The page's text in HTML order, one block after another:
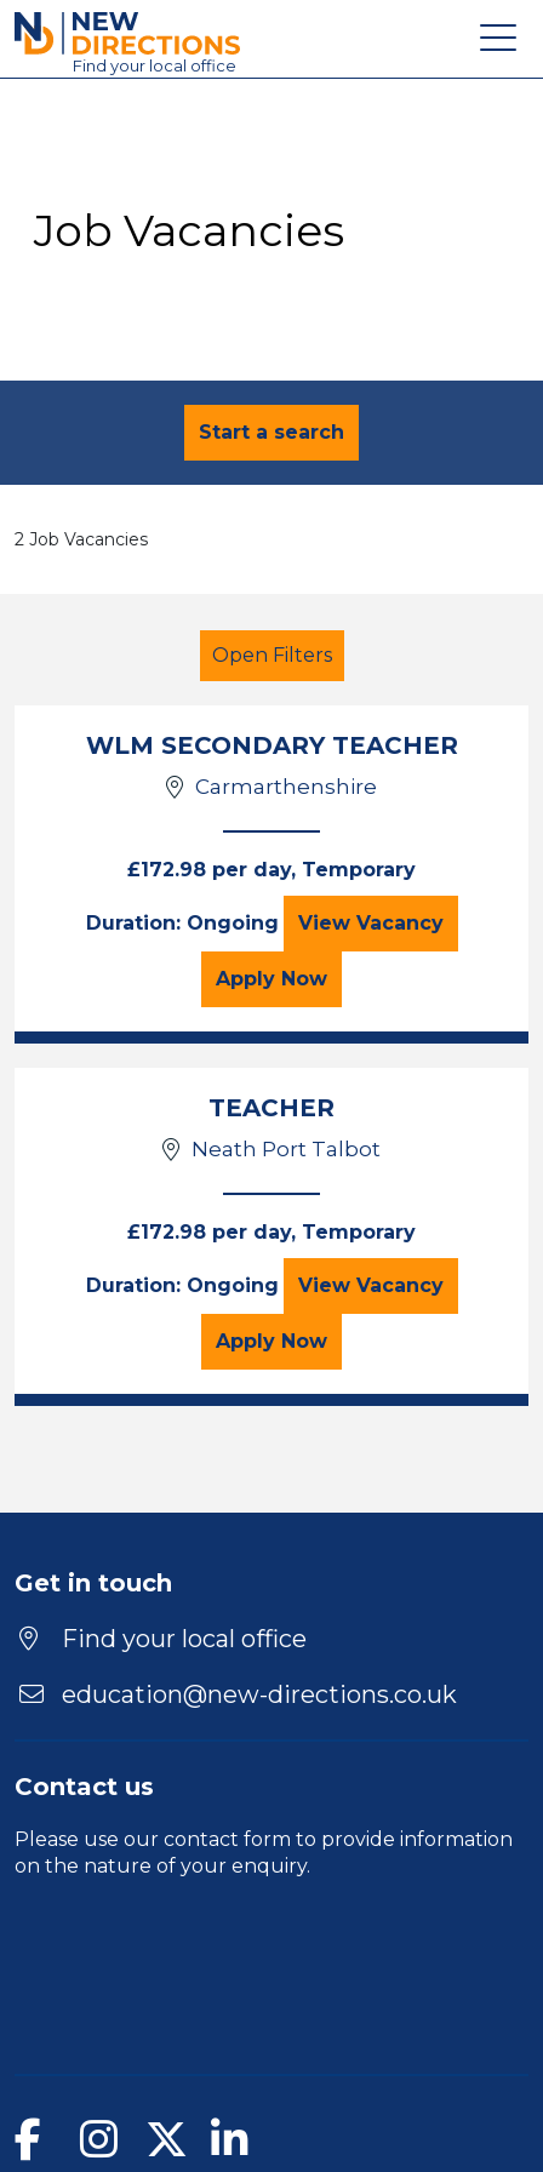
New Directions Education Ltd
Find your local office
Contact
Job Vacancies
Start a search
2 Job Vacancies
Open Filters
Geography
Neath Port Talbot
Sector
WLM SECONDARY TEACHER
Carmarthenshire
£172.98 per day, Temporary
Duration: Ongoing View WLM
Vacancy
Apply for the WLM
Now
TEACHER
Neath Port Talbot
£172.98 per day, Temporary
Duration: Ongoing View TEACHER
Vacancy
Apply for the TEACHER Job
Now
Get in touch
Find your local office
education@new-directions.co.uk
Contact us
Please use our contact form to provide information
on the nature of your enquiry.